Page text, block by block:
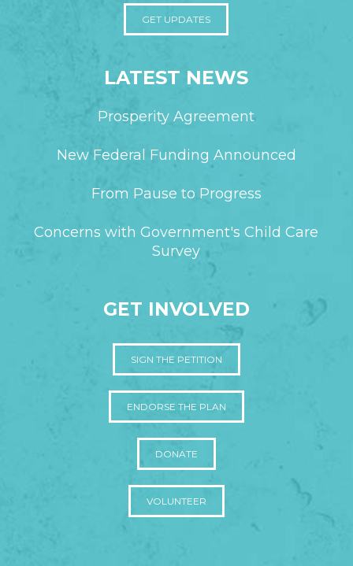
GET UPDATES
LATEST NEWS
Prosperity Agreement
New Federal Funding Announced
From Pause to Progress
Concerns with Government's Child Care
Survey
GET INVOLVED
SIGN THE PETITION
ENDORSE THE PLAN
DONATE
VOLUNTEER